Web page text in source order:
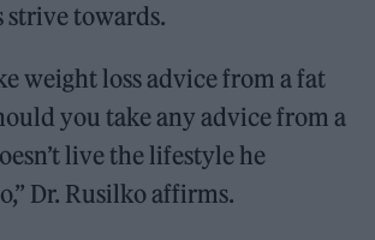
towards.
weight loss advice from a fat
you take any advice from a
live the lifestyle he
Dr. Rusilko affirms.